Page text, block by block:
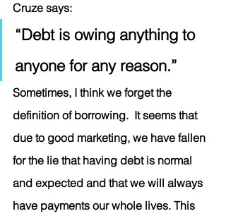
Cruze says:
“Debt is owing anything to
anyone for any reason.”
Sometimes, I think we forget the
definition of borrowing.  It seems that
due to good marketing, we have fallen
for the lie that having debt is normal
and expected and that we will always
have payments our whole lives. This